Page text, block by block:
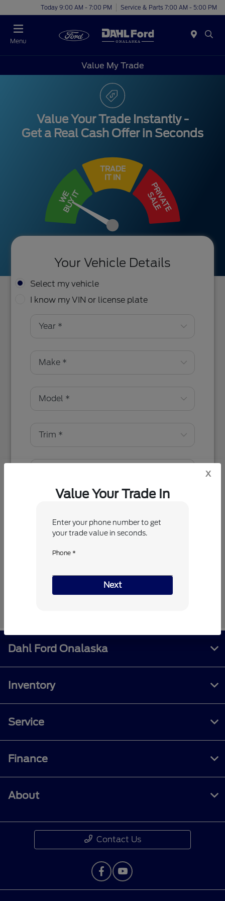
Today 9:00 AM - 7:00 PM Service & Parts 7:00 AM - 5:00 PM
Menu
Value My Trade
Value Your Trade Instantly -
Get a Real Cash Offer in Seconds
WE
BUY IT
TRADE
IT IN
PRIVATE
SALE
Your Vehicle Details
Select my vehicle
I know my VIN or license plate
x
Value Your Trade In
Enter your phone number to get
your trade value in seconds.
Phone *
Next
Dahl Ford Onalaska
Inventory
Service
Finance
About
Contact Us